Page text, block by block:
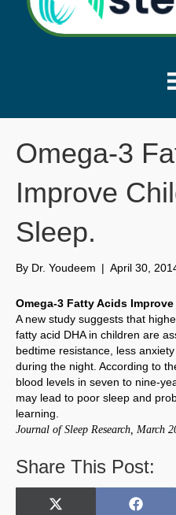
Omega-3
Improve
Sleep.
By Dr. Youdeem | April 30,
Omega-3 Fatty Acids Improve
A new study suggests that
fatty acid DHA in children are
bedtime resistance, less
during the night. According to
blood levels in seven to nine-
may lead to poor sleep and
learning.
Journal of Sleep Research, March
Share This Post:
Share
X
Share
F